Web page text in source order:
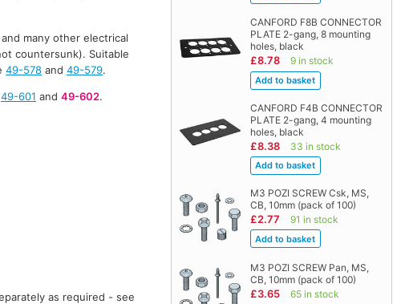
CANFORD F8B CONNECTOR
PLATE 2-gang, 8 mounting
holes, black
£8.78 9 in stock
CANFORD F4B CONNECTOR
PLATE 2-gang, 4 mounting
holes, black
£8.38 33 in stock
M3 POZI SCREW Csk, MS,
CB, 10mm (pack of 100)
£2.77 91 in stock
M3 POZI SCREW Pan, MS,
CB, 10mm (pack of 100)
£3.65 65 in stock
many other electrical
countersunk). Suitable
49-578 and49-579.
49-601 and49-602.
as required - see